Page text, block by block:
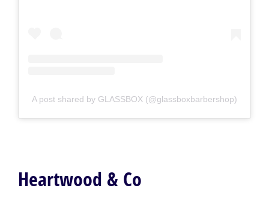
A post shared by GLASSBOX (@glassboxbarbershop)
Heartwood & Co